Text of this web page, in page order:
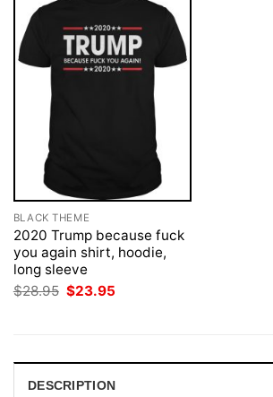
BLACK THEME
2020 Trump because fuck
you again shirt, hoodie,
long sleeve
$28.95 Original
price
$23.95
DESCRIPTION